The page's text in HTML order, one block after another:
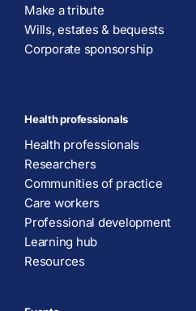
Make a tribute
Wills, estates & bequests
Corporate sponsorship
Health professionals
Health professionals
Researchers
Communities of practice
Care workers
Professional development
Learning hub
Resources